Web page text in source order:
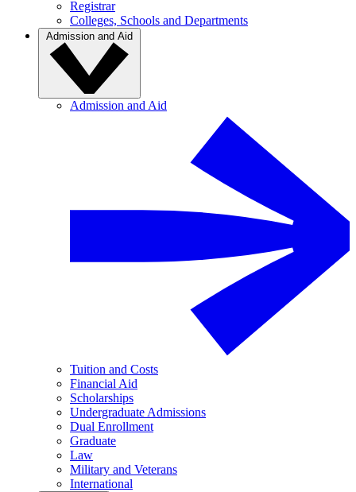
Registrar
Colleges, Schools and Departments
Admission and Aid
Admission and Aid
Tuition and Costs
Financial Aid
Scholarships
Undergraduate Admissions
Dual Enrollment
Graduate
Law
Military and Veterans
International